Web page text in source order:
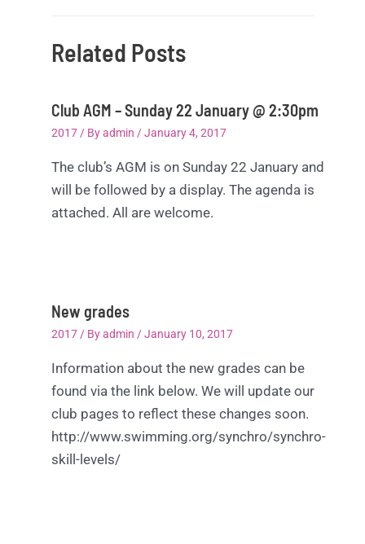
Related Posts
Club AGM – Sunday 22 January @ 2:30pm
2017/ Byadmin /January 4, 2017
The club’s AGM is on Sunday 22 January and
will be followed by a display. The agenda is
attached. All are welcome.
New grades
2017/ Byadmin /January 10, 2017
Information about the new grades can be
found via the link below. We will update our
club pages to reflect these changes soon.
http://www.swimming.org/synchro/synchro-
skill-levels/